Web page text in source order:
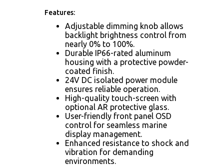
Features:
Adjustable dimming knob allows
backlight brightness control from
nearly 0% to 100%.
Durable IP66-rated aluminum
housing with a protective powder-
coated finish.
24V DC isolated power module
ensures reliable operation.
High-quality touch-screen with
optional AR protective glass.
User-friendly front panel OSD
control for seamless marine
display management.
Enhanced resistance to shock and
vibration for demanding
environments.